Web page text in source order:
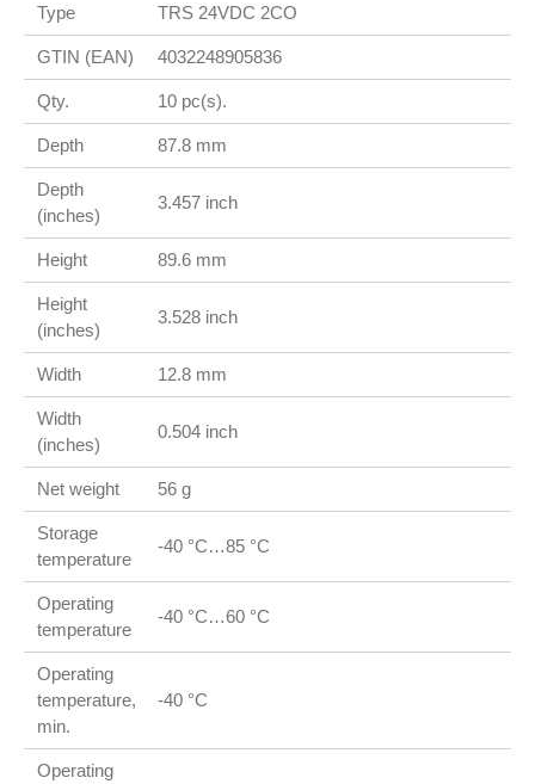
Type TRS 24VDC 2CO
GTIN (EAN) 4032248905836
Qty. 10 pc(s).
Depth 87.8 mm
Depth
(inches)
3.457 inch
Height 89.6 mm
Height
(inches)
3.528 inch
Width 12.8 mm
Width
(inches)
0.504 inch
Net weight 56 g
Storage
temperature
-40 °C…85 °C
Operating
temperature
-40 °C…60 °C
Operating
temperature,
min.
-40 °C
Operating